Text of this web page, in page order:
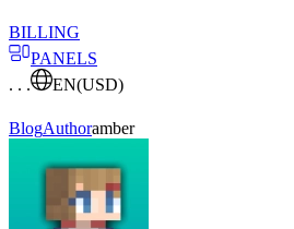
BILLING
PANELS
. . .
EN(USD)
BlogAuthoramber